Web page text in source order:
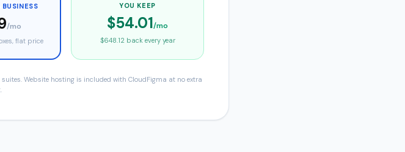
/mo
flat price
YOU KEEP
$54.01/mo
$648.12back every year
Website hosting is included with CloudFigma at no extra